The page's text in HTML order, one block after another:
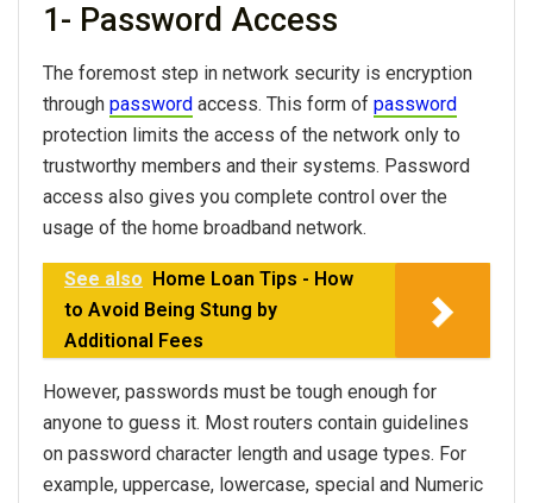
1- Password Access
The foremost step in network security is encryption
through password access. This form of password
protection limits the access of the network only to
trustworthy members and their systems. Password
access also gives you complete control over the
usage of the home broadband network.
See also Home Loan Tips - How
to Avoid Being Stung by
Additional Fees
However, passwords must be tough enough for
anyone to guess it. Most routers contain guidelines
on password character length and usage types. For
example, uppercase, lowercase, special and Numeric